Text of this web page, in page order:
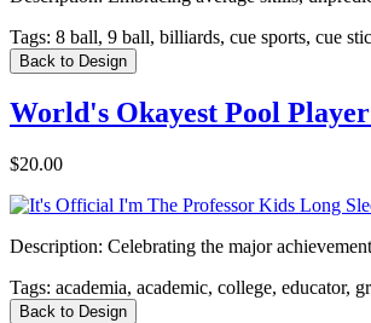
Tags: 8 ball, 9 ball, billiards, cue sports, cue
Back to Design
World's Okayest Pool
$20.00
Description: Celebrating the major
Tags: academia, academic, college, educator,
Back to Design